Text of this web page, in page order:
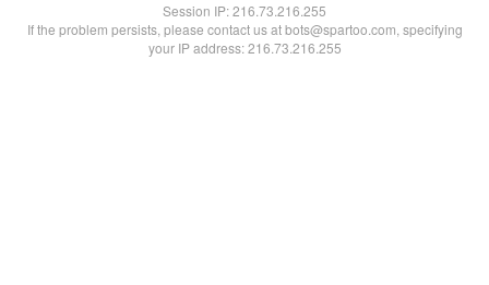
Session IP:216.73.216.255
If the problem persists, please contact us at bots@spartoo.com, specifying
your IP address: 216.73.216.255